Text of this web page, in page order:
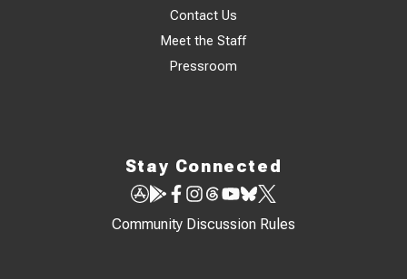
Contact Us
Meet the Staff
Pressroom
Stay Connected
Community Discussion Rules